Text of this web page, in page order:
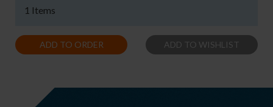
1 Items
ADD TO ORDER ADD TO WISHLIST